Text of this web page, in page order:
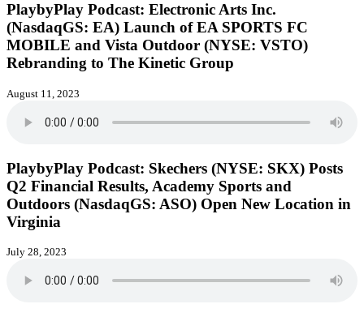
PlaybyPlay Podcast: Electronic Arts Inc.
(NasdaqGS: EA) Launch of EA SPORTS FC
MOBILE and Vista Outdoor (NYSE: VSTO)
Rebranding to The Kinetic Group
August 11, 2023
PlaybyPlay Podcast: Skechers (NYSE: SKX) Posts
Q2 Financial Results, Academy Sports and
Outdoors (NasdaqGS: ASO) Open New Location in
Virginia
July 28, 2023